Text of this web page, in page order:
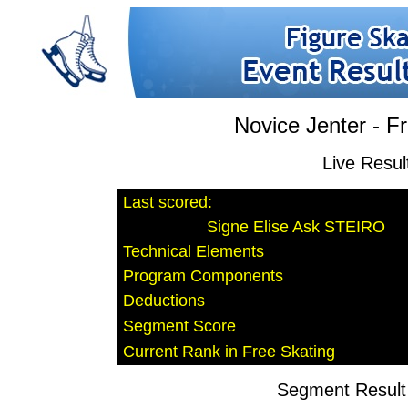
Novice Jenter -
Live
Last scored:
Signe Elise Ask STEIRO
Technical Elements
Program Components
Deductions
Segment Score
Current Rank in Free Skating
Segment